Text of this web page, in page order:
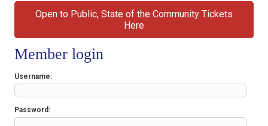
Open to Public, State of the Community Tickets
Here
Member login
Username
Password